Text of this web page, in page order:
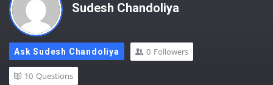
Sudesh Chandoliya
Ask Sudesh Chandoliya 0 Followers
10 Questions